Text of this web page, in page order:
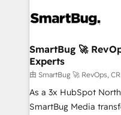
accreditations
stalling growth. Fix
Scalable Architecture:
across all Hubs,
Accreditations. AI-Powered RevOps: Breeze AI,
custom AI agents,
total reporting clarity. Security & Compliance: SOC 2
SmartBug 🚀
Experts
由 SmartBug 🚀 RevOps,
As a 3x HubSpot
SmartBug Media